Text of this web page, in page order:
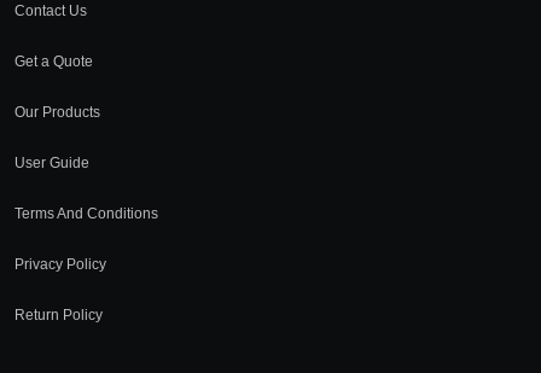
Contact Us
Get a Quote
Our Products
User Guide
Terms And Conditions
Privacy Policy
Return Policy